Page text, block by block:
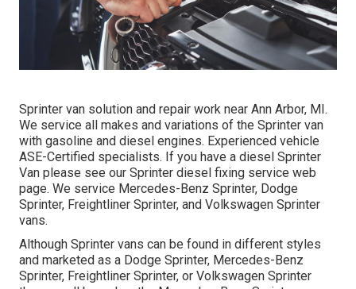
Sprinter van solution and repair work near Ann Arbor, MI.
We service all makes and variations of the Sprinter van
with gasoline and diesel engines. Experienced vehicle
ASE-Certified specialists. If you have a diesel Sprinter
Van please see our Sprinter diesel fixing service web
page. We service Mercedes-Benz Sprinter, Dodge
Sprinter, Freightliner Sprinter, and Volkswagen Sprinter
vans.
Although Sprinter vans can be found in different styles
and marketed as a Dodge Sprinter, Mercedes-Benz
Sprinter, Freightliner Sprinter, or Volkswagen Sprinter